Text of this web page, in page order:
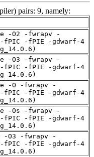
pairs: 9, namely:
-O2 -fwrapv -
-fPIC -fPIE -gdwarf-4
-O3 -fwrapv -
-fPIC -fPIE -gdwarf-4
-O -fwrapv -
-fPIC -fPIE -gdwarf-4
-Os -fwrapv -
-fPIC -fPIE -gdwarf-4
-O3 -fwrapv -
-fPIC -fPIE -gdwarf-4